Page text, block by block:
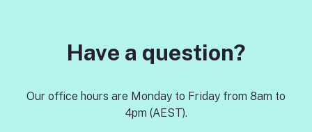
Have a question?
Our office hours are Monday to Friday from 8am to
4pm (AEST).